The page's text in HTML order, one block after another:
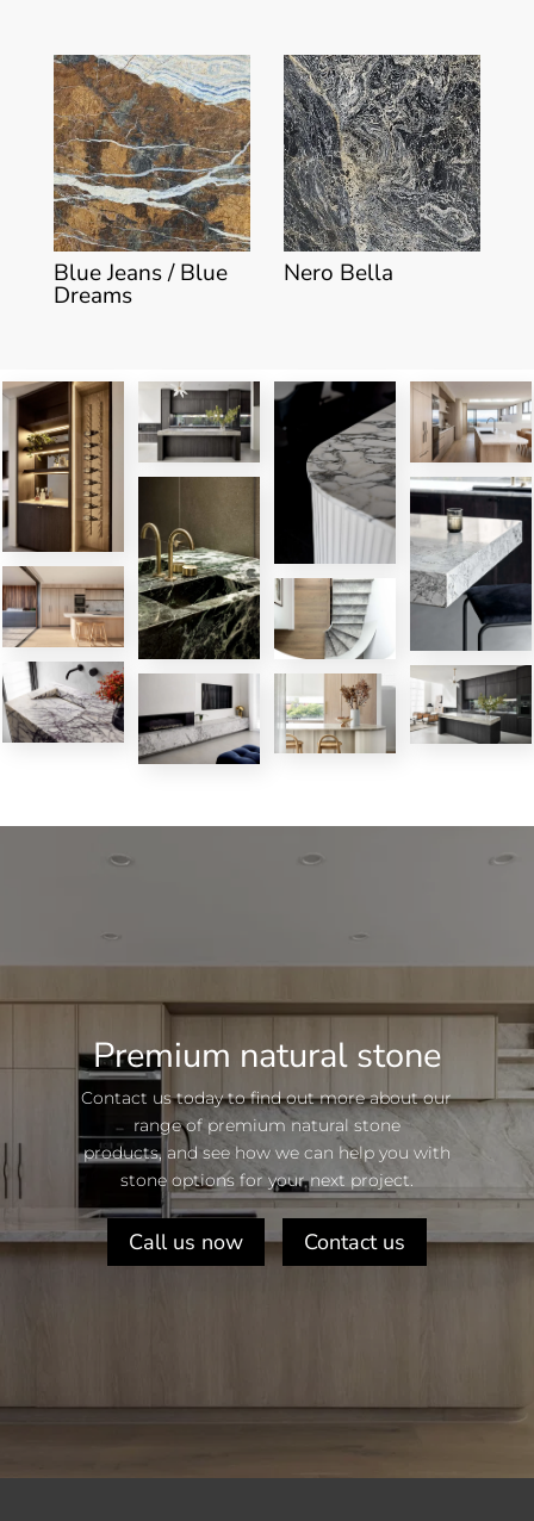
Blue Jeans / Blue
Dreams
Nero Bella
Premium natural stone
Contact us today to find out more about our
range of premium natural stone
products, and see how we can help you with
stone options for your next project.
Call us now Contact us